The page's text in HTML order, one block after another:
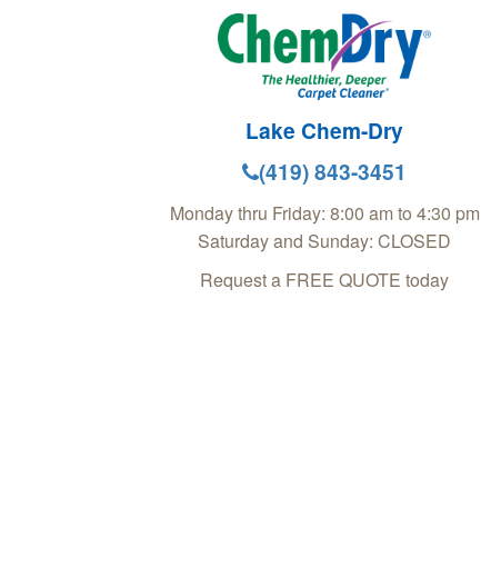
Lake Chem-Dry
(419) 843-3451
Monday thru Friday: 8:00 am to 4:30 pm
Saturday and Sunday: CLOSED
Request a FREE QUOTE today